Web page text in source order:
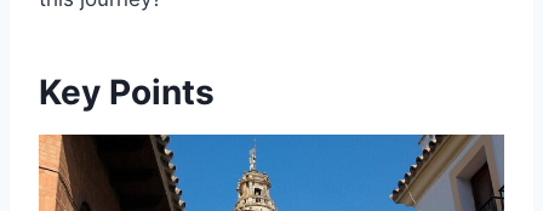
Key Points